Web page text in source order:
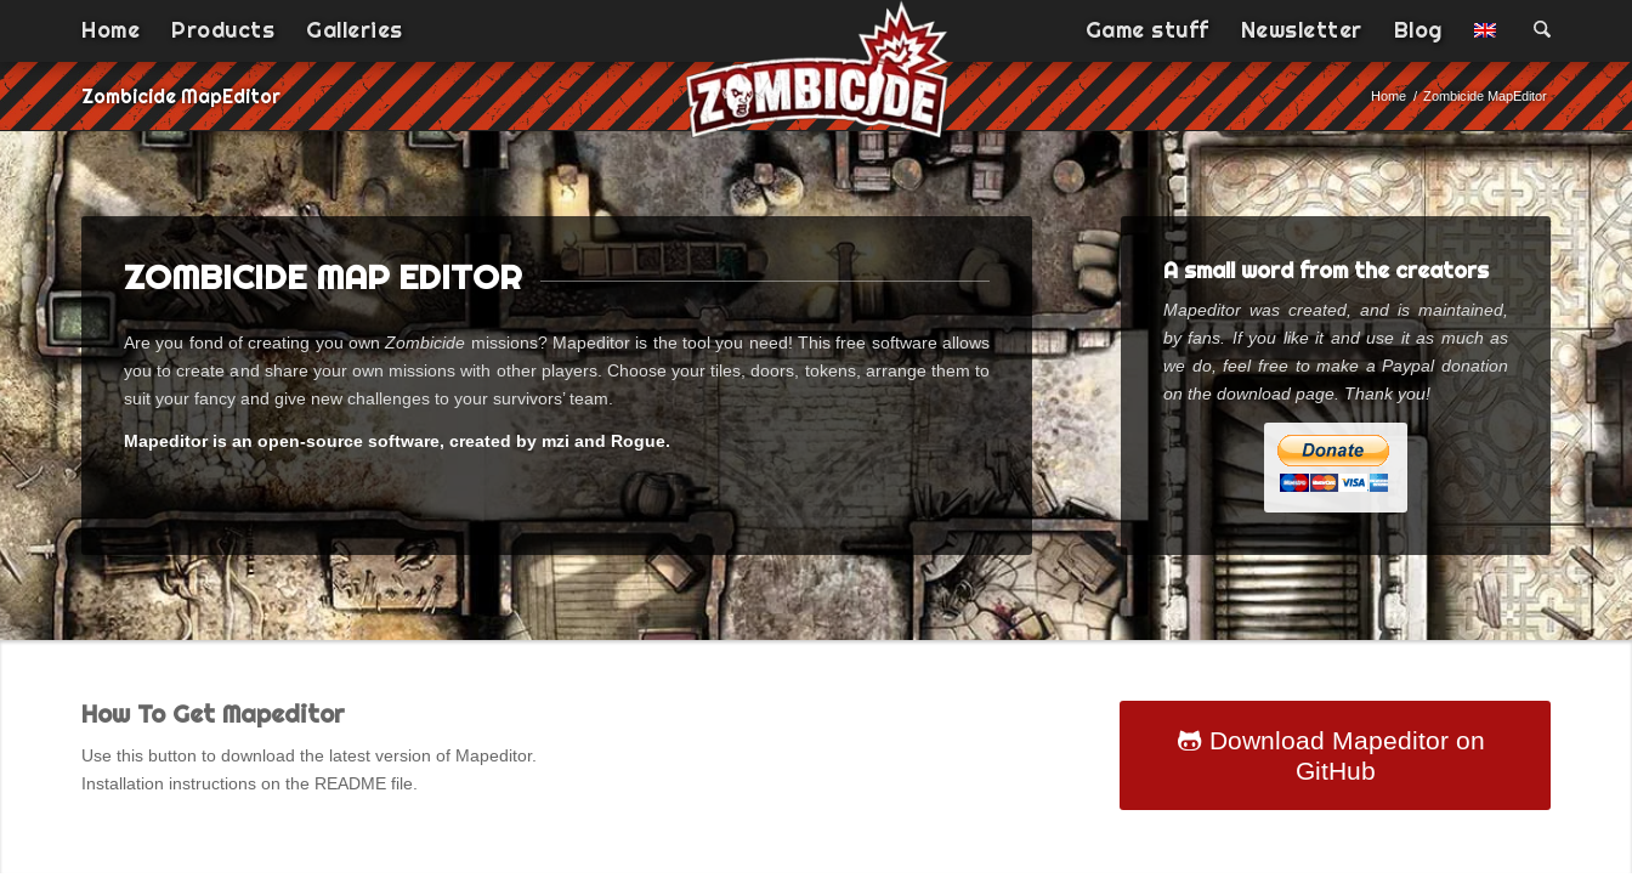
Home Products Galleries Game stuff Newsletter Blog
Zombicide MapEditor Home / Zombicide MapEditor
ZOMBICIDE MAP EDITOR
Are you fond of creating you ownZombicide missions? Mapeditor is the tool you need! This free software allows
you to create and share your own missions with other players. Choose your tiles, doors, tokens, arrange them to
suit your fancy and give new challenges to your survivors’ team.
Mapeditor is an open-source software, created by mzi and Rogue.
A small word from the creators
Mapeditor was created, and is maintained,
by fans. If you like it and use it as much as
we do, feel free to make a Paypal donation
on the download page. Thank you!
How To Get Mapeditor
Use this button to download the latest version of Mapeditor.
Installation instructions on the README file.
Download Mapeditor on
GitHub